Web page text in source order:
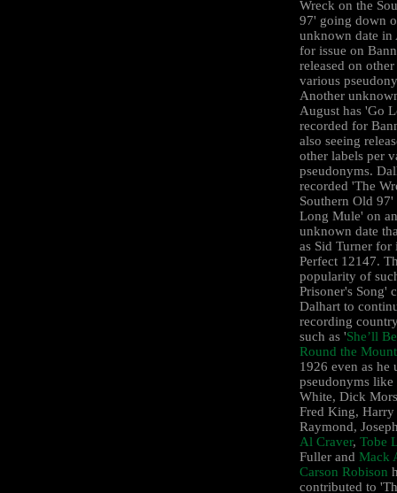
Wreck on the
97' going down
unknown date in
for issue on
released on
various
Another
August has 'Go
recorded for
also seeing
other labels per
pseudonyms.
recorded 'The
Southern Old 97'
Long Mule' on
unknown date
as Sid Turner for
Perfect 12147.
popularity of
Prisoner's Song'
Dalhart to
recording
such as 'She’ll
Round the
1926 even as he
pseudonyms like
White, Dick
Fred King, Harry
Raymond,
Al Craver, Tobe
Fuller and Mack
Carson Robison
contributed to